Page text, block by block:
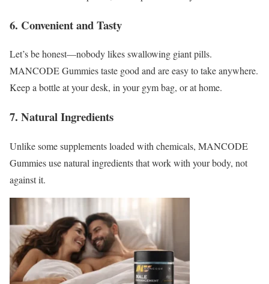
6. Convenient and Tasty
Let’s be honest—nobody likes swallowing giant pills.
MANCODE Gummies taste good and are easy to take anywhere.
Keep a bottle at your desk, in your gym bag, or at home.
7. Natural Ingredients
Unlike some supplements loaded with chemicals, MANCODE
Gummies use natural ingredients that work with your body, not
against it.